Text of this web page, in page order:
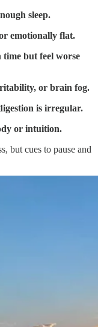
sleep.
emotionally flat.
time but feel worse
or brain fog.
is irregular.
or intuition.
but cues to pause and